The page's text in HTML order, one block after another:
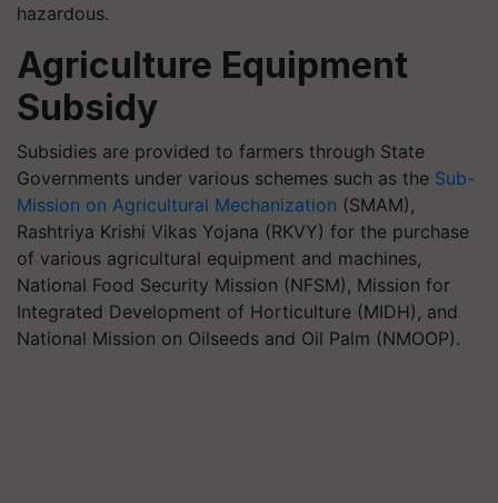
hazardous.
Agriculture Equipment
Subsidy
Subsidies are provided to farmers through State
Governments under various schemes such as the Sub-
Mission on Agricultural Mechanization (SMAM),
Rashtriya Krishi Vikas Yojana (RKVY) for the purchase
of various agricultural equipment and machines,
National Food Security Mission (NFSM), Mission for
Integrated Development of Horticulture (MIDH), and
National Mission on Oilseeds and Oil Palm (NMOOP).